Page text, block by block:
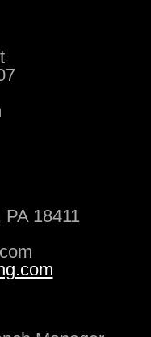
18411